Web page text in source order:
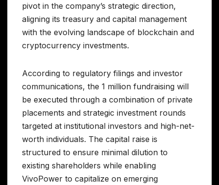
pivot in the company’s strategic direction,
aligning its treasury and capital management
with the evolving landscape of blockchain and
cryptocurrency investments.
According to regulatory filings and investor
communications, the 1 million fundraising will
be executed through a combination of private
placements and strategic investment rounds
targeted at institutional investors and high-net-
worth individuals. The capital raise is
structured to ensure minimal dilution to
existing shareholders while enabling
VivoPower to capitalize on emerging